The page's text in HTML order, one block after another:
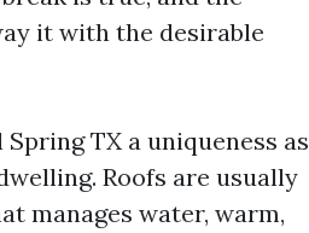
it with the desirable
TX a uniqueness as
Roofs are usually
manages water, warm,